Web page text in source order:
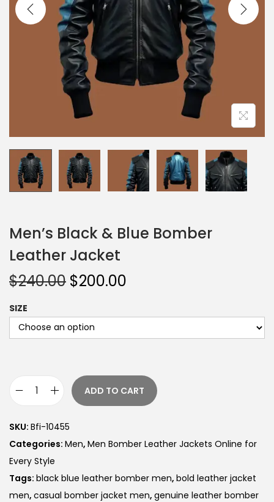
Men’s Black & Blue Bomber
Leather Jacket
$240.00 $200.00
SIZE
ADD TO CART
SKU: Bfi-10455
Categories: Men, Men Bomber Leather Jackets Online for
Every Style
Tags: black blue leather bomber men, bold leather jacket
men, casual bomber jacket men, genuine leather bomber